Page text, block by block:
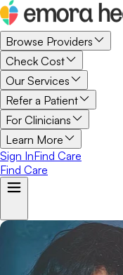
Browse Providers
Check Cost
Our Services
Refer a Patient
For Clinicians
Learn More
Sign InFind Care
Find Care